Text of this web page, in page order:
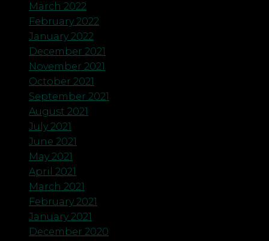
March 2022
February 2022
January 2022
December 2021
November 2021
October 2021
September 2021
August 2021
July 2021
June 2021
May 2021
April 2021
March 2021
February 2021
January 2021
December 2020